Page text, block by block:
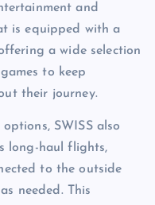
and
is equipped with a
a wide selection
to keep
their journey.
SWISS also
long-haul flights,
to the outside
needed. This